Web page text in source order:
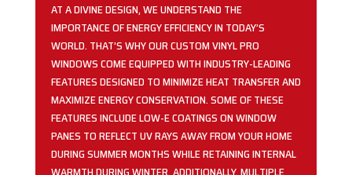
AT A DIVINE DESIGN, WE UNDERSTAND THE
IMPORTANCE OF ENERGY EFFICIENCY IN TODAY’S
WORLD. THAT’S WHY OUR CUSTOM VINYL PRO
WINDOWS COME EQUIPPED WITH INDUSTRY-LEADING
FEATURES DESIGNED TO MINIMIZE HEAT TRANSFER AND
MAXIMIZE ENERGY CONSERVATION. SOME OF THESE
FEATURES INCLUDE LOW-E COATINGS ON WINDOW
PANES TO REFLECT UV RAYS AWAY FROM YOUR HOME
DURING SUMMER MONTHS WHILE RETAINING INTERNAL